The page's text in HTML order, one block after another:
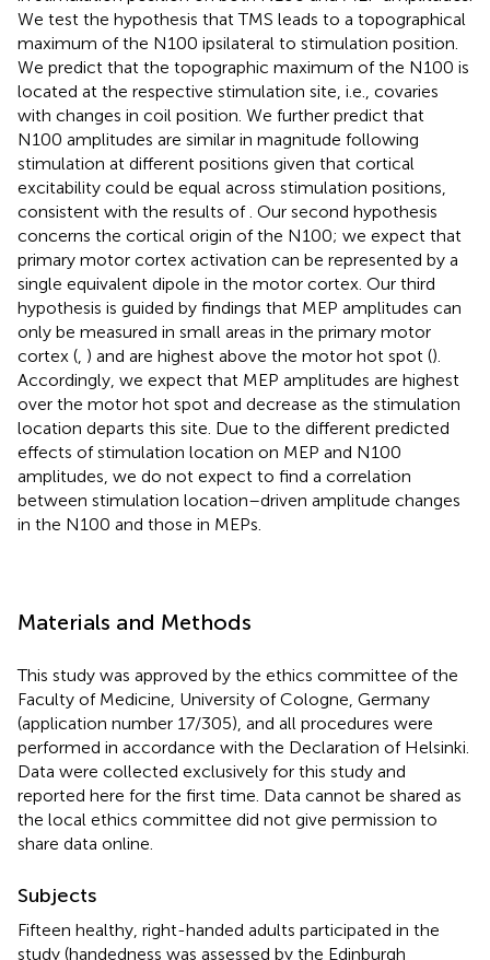
We test the hypothesis that TMS leads to a topographical
maximum of the N100 ipsilateral to stimulation position.
We predict that the topographic maximum of the N100 is
located at the respective stimulation site, i.e., covaries
with changes in coil position. We further predict that
N100 amplitudes are similar in magnitude following
stimulation at different positions given that cortical
excitability could be equal across stimulation positions,
consistent with the results of . Our second hypothesis
concerns the cortical origin of the N100; we expect that
primary motor cortex activation can be represented by a
single equivalent dipole in the motor cortex. Our third
hypothesis is guided by findings that MEP amplitudes can
only be measured in small areas in the primary motor
cortex ( ) and are highest above the motor hot spot ().
Accordingly, we expect that MEP amplitudes are highest
over the motor hot spot and decrease as the stimulation
location departs this site. Due to the different predicted
effects of stimulation location on MEP and N100
amplitudes, we do not expect to find a correlation
between stimulation location–driven amplitude changes
in the N100 and those in MEPs.
Materials and Methods
This study was approved by the ethics committee of the
Faculty of Medicine, University of Cologne, Germany
(application number 17/305), and all procedures were
performed in accordance with the Declaration of Helsinki.
Data were collected exclusively for this study and
reported here for the first time. Data cannot be shared as
the local ethics committee did not give permission to
share data online.
Subjects
Fifteen healthy, right-handed adults participated in the
study (handedness was assessed by the Edinburgh